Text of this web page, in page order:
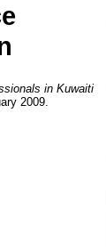
in Kuwaiti
2009.